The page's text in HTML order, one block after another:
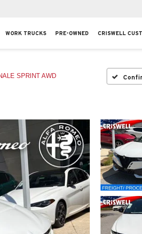
WORK TRUCKS PRE-OWNED CRISWELL
SPRINT AWD